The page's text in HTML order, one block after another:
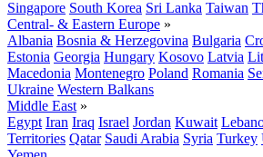
Singapore South Korea Sri Lanka Taiwan
Central- & Eastern Europe »
Albania Bosnia & Herzegovina Bulgaria
Estonia Georgia Hungary Kosovo Latvia
Macedonia Montenegro Poland Romania
Ukraine Western Balkans
Middle East »
Egypt Iran Iraq Israel Jordan Kuwait
Territories Qatar Saudi Arabia Syria Turkey